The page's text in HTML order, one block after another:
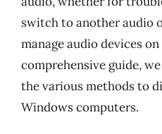
switch to another audio
manage audio devices
comprehensive guide,
the various methods to
Windows computers.